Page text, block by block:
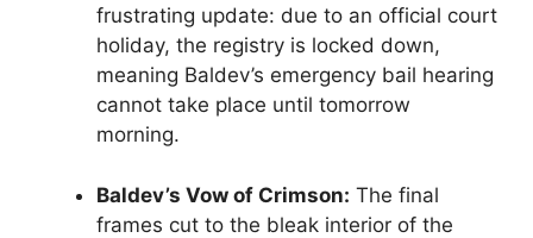
frustrating update: due to an official court
holiday, the registry is locked down,
meaning Baldev’s emergency bail hearing
cannot take place until tomorrow
morning.
Baldev’s Vow of Crimson: The final
frames cut to the bleak interior of the